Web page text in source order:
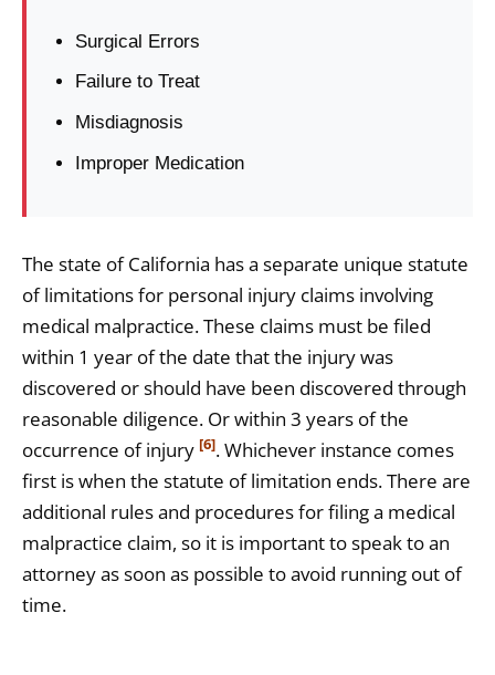
Surgical Errors
Failure to Treat
Misdiagnosis
Improper Medication
The state of California has a separate unique statute
of limitations for personal injury claims involving
medical malpractice. These claims must be filed
within 1 year of the date that the injury was
discovered or should have been discovered through
reasonable diligence. Or within 3 years of the
occurrence of injury [6]. Whichever instance comes
first is when the statute of limitation ends. There are
additional rules and procedures for filing a medical
malpractice claim, so it is important to speak to an
attorney as soon as possible to avoid running out of
time.